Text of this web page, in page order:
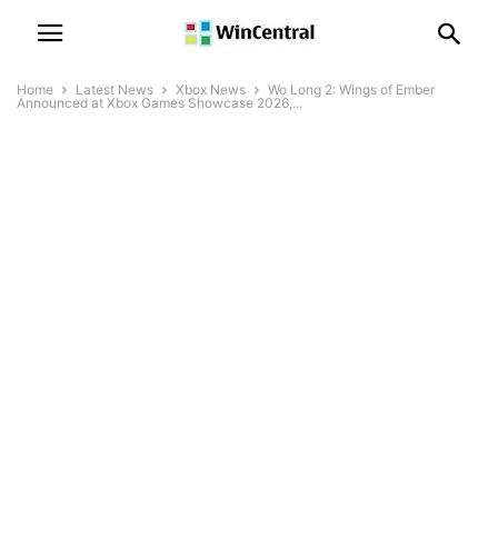
Home Latest News Xbox News
Wo Long 2: Wings of Ember
Announced at Xbox Games Showcase 2026,...